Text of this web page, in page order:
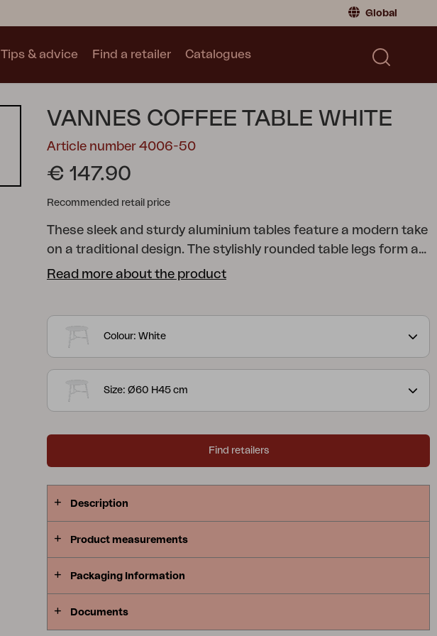
Global
Sweden|Sweden
Trolly
Catalogues
Tips & advice Find a retailer Catalogues
VANNES COFFEE TABLE WHITE
Article number 4006-50
€ 147.90
Recommended retail price
These sleek and sturdy aluminium tables feature a modern take
on a traditional design. The stylishly rounded table legs form a
cross suitable for resting your feet on. Choose from two
Read more about the product
Colour: White
Size: Ø60 H45 cm
Find retailers
Description
Product measurements
Packaging Information
Documents